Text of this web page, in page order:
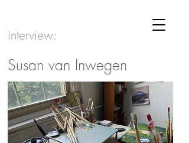
interview:
Susan van Inwegen